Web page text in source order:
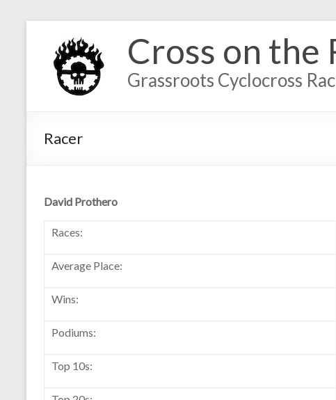
Cross on the
Grassroots Cyclocross
Racer
David Prothero
Races:
Average Place:
Wins:
Podiums:
Top 10s: